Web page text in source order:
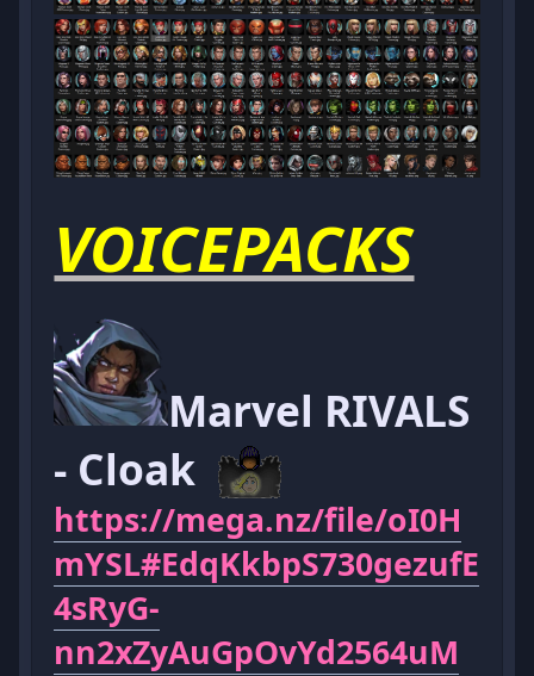
VOICEPACKS
Marvel RIVALS
- Cloak
https://mega.nz/file/oI0H
mYSL#EdqKkbpS730gezufE
4sRyG-
nn2xZyAuGpOvYd2564uM